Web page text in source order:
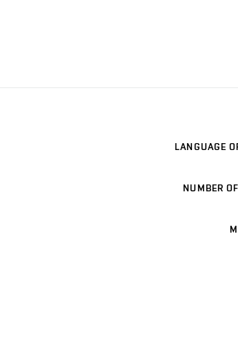
LANGUAGE
NUMBER